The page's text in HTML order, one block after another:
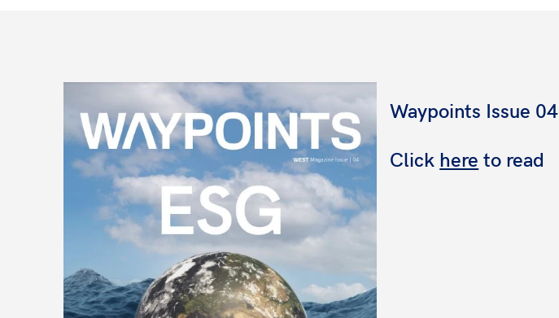
Waypoints Issue 04
Click here to read